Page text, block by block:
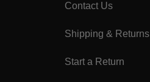
Contact Us
Shipping & Returns
Start a Return